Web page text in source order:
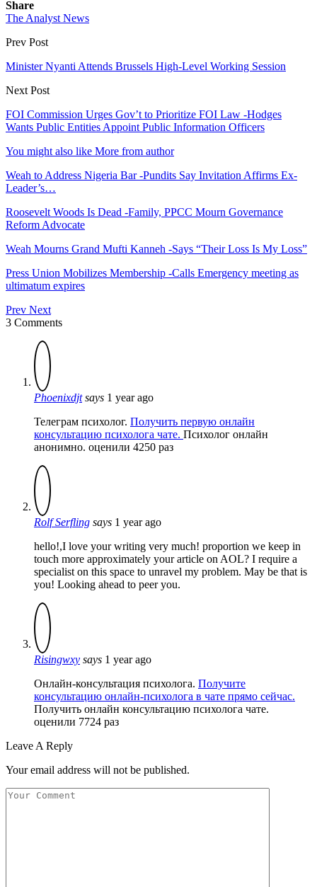
Share
The Analyst News
Prev Post
Minister Nyanti Attends Brussels High-Level Working Session
Next Post
FOI Commission Urges Gov’t to Prioritize FOI Law -Hodges
Wants Public Entities Appoint Public Information Officers
You might also like More from author
Weah to Address Nigeria Bar -Pundits Say Invitation Affirms Ex-
Leader’s…
Roosevelt Woods Is Dead -Family, PPCC Mourn Governance
Reform Advocate
Weah Mourns Grand Mufti Kanneh -Says “Their Loss Is My Loss”
Press Union Mobilizes Membership -Calls Emergency meeting as
ultimatum expires
Prev Next
3 Comments
Phoenixdjt says 1 year ago
Телеграм психолог. Получить первую онлайн
консультацию психолога чате. Психолог онлайн
анонимно. оценили 4250 раз
Rolf Serfling says 1 year ago
hello!,I love your writing very much! proportion we keep in
touch more approximately your article on AOL? I require a
specialist on this space to unravel my problem. May be that is
you! Looking ahead to peer you.
Risingwxy says 1 year ago
Онлайн-консультация психолога. Получите
консультацию онлайн-психолога в чате прямо сейчас.
Получить онлайн консультацию психолога чате.
оценили 7724 раз
Leave A Reply
Your email address will not be published.